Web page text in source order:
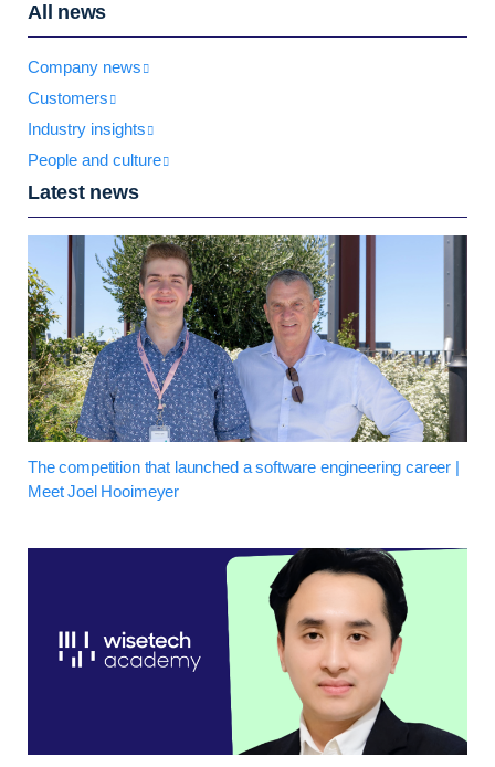
All news
Company news
Customers
Industry insights
People and culture
Latest news
The competition that launched a software engineering career |
Meet Joel Hooimeyer